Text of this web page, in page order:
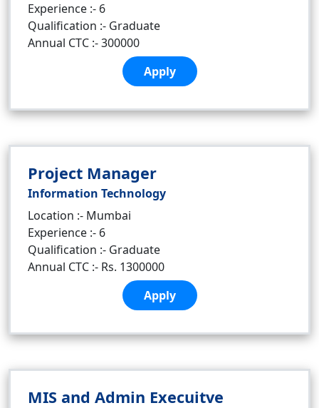
Experience :- 6
Qualification :- Graduate
Annual CTC :- 300000
Apply
Project Manager
Information Technology
Location :- Mumbai
Experience :- 6
Qualification :- Graduate
Annual CTC :- Rs. 1300000
Apply
MIS and Admin Execuitve